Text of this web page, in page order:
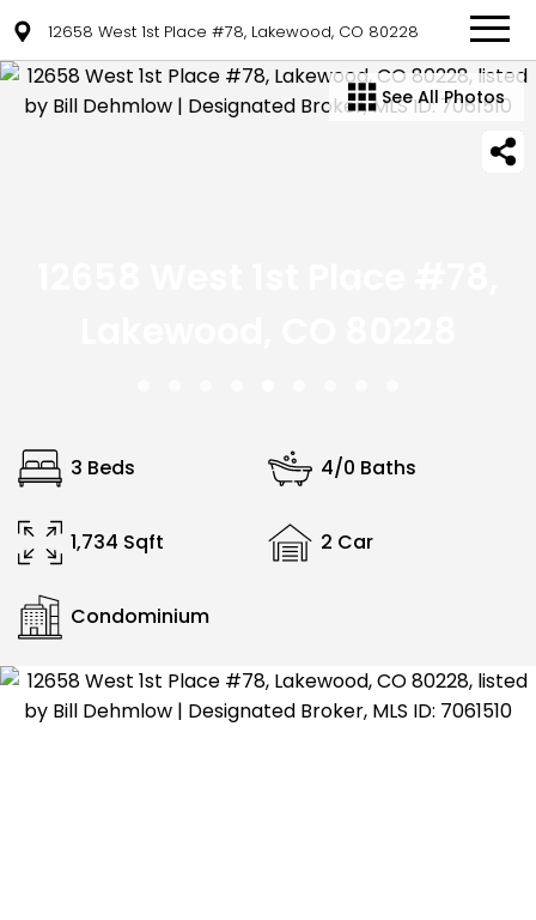
12658 West 1st Place #78, Lakewood, CO 80228
See All Photos
3 Beds 4/0 Baths
1,734 Sqft 2 Car
Condominium